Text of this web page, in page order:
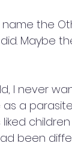
name the
Maybe
I never
a
been